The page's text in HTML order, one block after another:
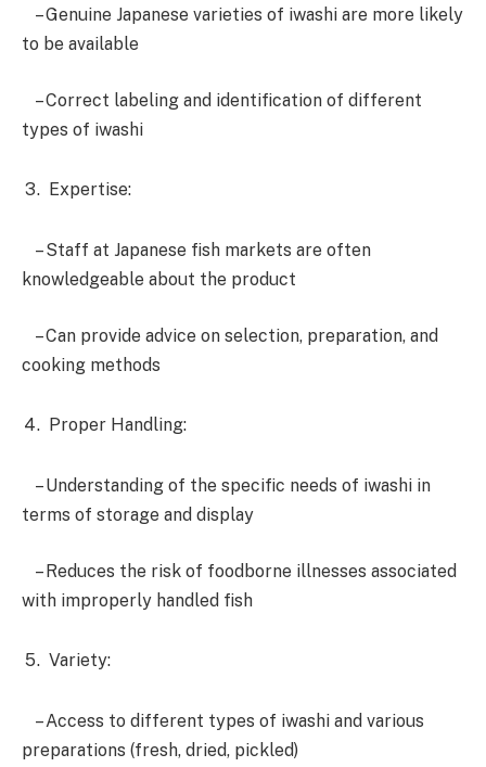
– Genuine Japanese varieties of iwashi are more likely
to be available
– Correct labeling and identification of different
types of iwashi
Expertise:
– Staff at Japanese fish markets are often
knowledgeable about the product
– Can provide advice on selection, preparation, and
cooking methods
Proper Handling:
– Understanding of the specific needs of iwashi in
terms of storage and display
– Reduces the risk of foodborne illnesses associated
with improperly handled fish
Variety:
– Access to different types of iwashi and various
preparations (fresh, dried, pickled)